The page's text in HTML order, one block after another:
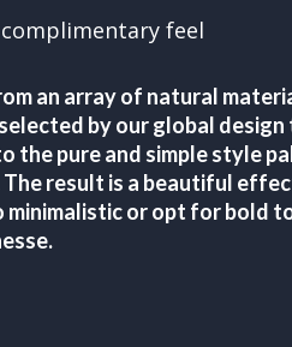
feel
an array of natural
by our global design
the pure and simple style
result is a beautiful
or opt for bold